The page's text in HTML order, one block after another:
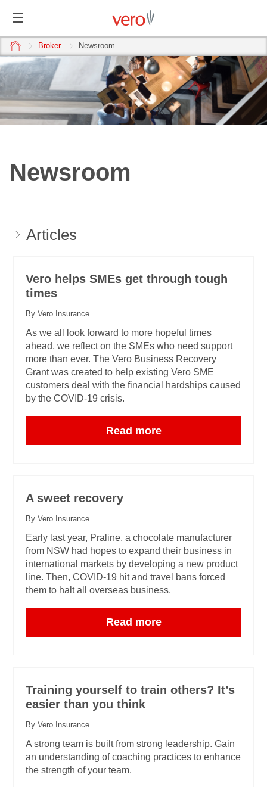
home Broker Newsroom
Newsroom
Articles
Vero helps SMEs get through tough
times
By Vero Insurance
As we all look forward to more hopeful times
ahead, we reflect on the SMEs who need support
more than ever. The Vero Business Recovery
Grant was created to help existing Vero SME
customers deal with the financial hardships caused
by the COVID-19 crisis.
Read more
A sweet recovery
By Vero Insurance
Early last year, Praline, a chocolate manufacturer
from NSW had hopes to expand their business in
international markets by developing a new product
line. Then, COVID-19 hit and travel bans forced
them to halt all overseas business.
Read more
Training yourself to train others? It’s
easier than you think
By Vero Insurance
A strong team is built from strong leadership. Gain
an understanding of coaching practices to enhance
the strength of your team.